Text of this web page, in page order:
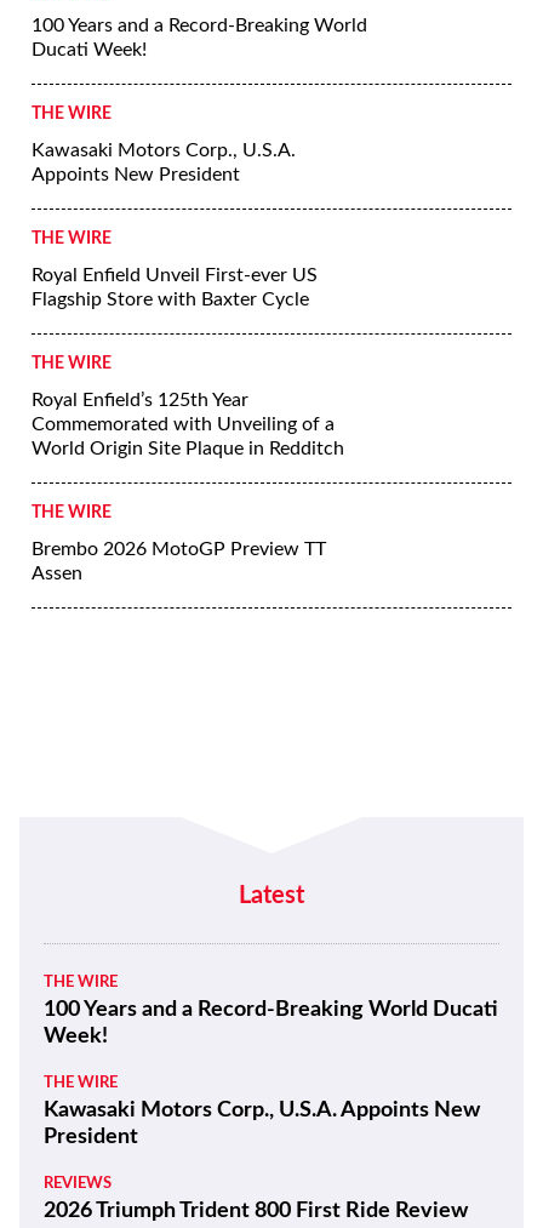
100 Years and a Record-Breaking World
Ducati Week!
THE WIRE
Kawasaki Motors Corp., U.S.A.
Appoints New President
THE WIRE
Royal Enfield Unveil First-ever US
Flagship Store with Baxter Cycle
THE WIRE
Royal Enfield’s 125th Year
Commemorated with Unveiling of a
World Origin Site Plaque in Redditch
THE WIRE
Brembo 2026 MotoGP Preview TT
Assen
Latest
THE WIRE
100 Years and a Record-Breaking World Ducati
Week!
THE WIRE
Kawasaki Motors Corp., U.S.A. Appoints New
President
REVIEWS
2026 Triumph Trident 800 First Ride Review